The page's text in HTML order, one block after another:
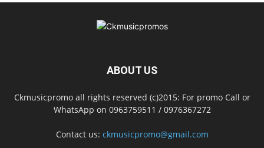
ABOUT US
Ckmusicpromo all rights reserved (c)2015: For promo Call or
WhatsApp on 0963759511 / 0976367272
Contact us: ckmusicpromo@gmail.com